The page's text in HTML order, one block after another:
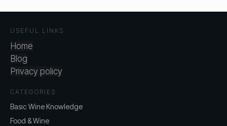
USEFUL LINKS
Home
Blog
Privacy policy
CATEGORIES
Basic Wine Knowledge
Food & Wine